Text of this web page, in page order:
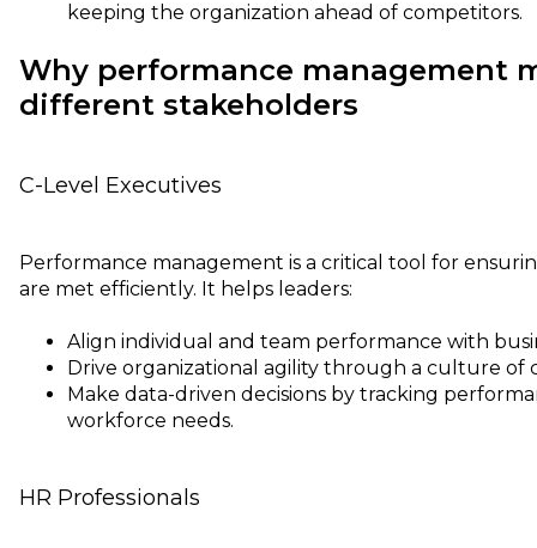
keeping the organization ahead of competitors.
Why performance management
different stakeholders
C-Level Executives
Performance management is a critical tool for
are met efficiently. It helps leaders:
Align individual and team performance with
Drive organizational agility through a culture of
Make data-driven decisions by tracking
workforce needs.
HR Professionals